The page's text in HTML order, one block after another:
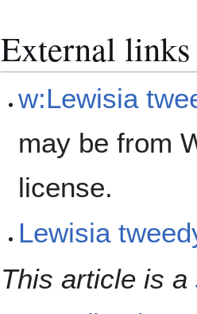
External links
w:Lewisia
may be from
license.
Lewisia
This article is a